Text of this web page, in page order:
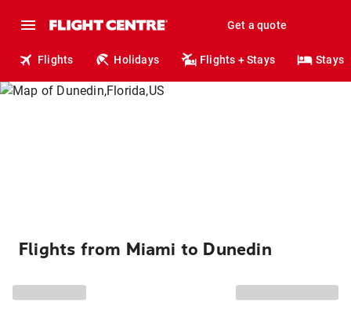
Get a quote
Flights Holidays Flights + Stays Stays
Flights from Miami to Dunedin